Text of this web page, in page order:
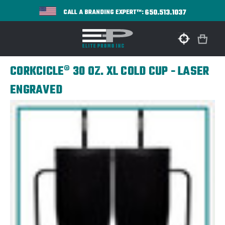
CALL A BRANDING EXPERT™:650.513.1037
CORKCICLE® 30 OZ. XL COLD CUP - LASER
ENGRAVED